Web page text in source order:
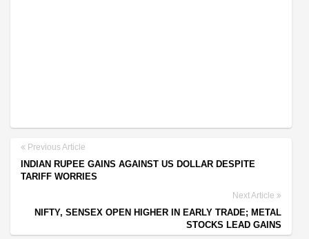
Previous Article
INDIAN RUPEE GAINS AGAINST US DOLLAR DESPITE
TARIFF WORRIES
Next Article
NIFTY, SENSEX OPEN HIGHER IN EARLY TRADE; METAL
STOCKS LEAD GAINS